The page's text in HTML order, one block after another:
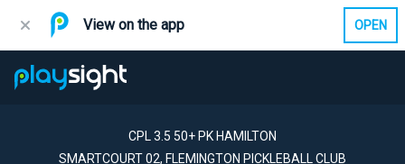
View on the app OPEN
CPL 3.5 50+ PK HAMILTON
SMARTCOURT 02, FLEMINGTON PICKLEBALL CLUB